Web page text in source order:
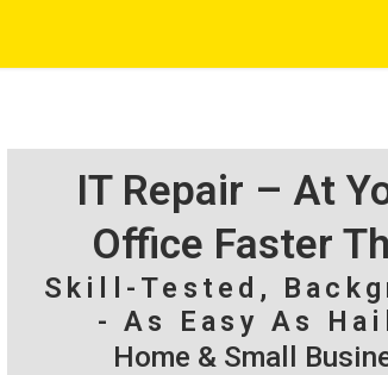
IT Repair – At
Office Faster
Skill-Tested,
- As Easy As
Home & Small